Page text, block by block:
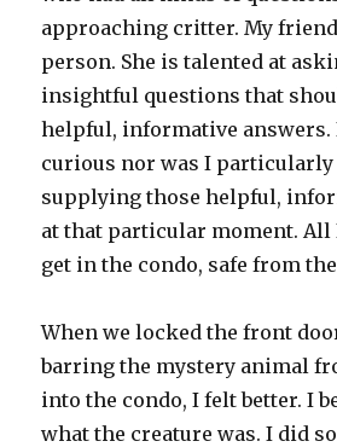
approaching critter. My
person. She is talented at
insightful questions that
helpful, informative answers.
curious nor was I particularly
supplying those helpful,
at that particular moment. All
get in the condo, safe from
When we locked the front
barring the mystery animal
into the condo, I felt better. I
what the creature was. I did